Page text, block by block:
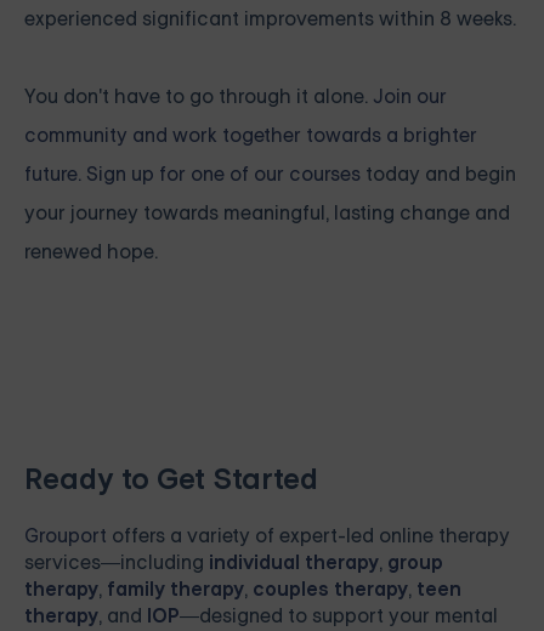
experienced significant improvements within 8 weeks.
You don't have to go through it alone. Join our
community and work together towards a brighter
future. Sign up for one of our courses today and begin
your journey towards meaningful, lasting change and
renewed hope.
Ready to Get Started
Grouport offers a variety of expert-led online therapy
services—including individual therapy, group
therapy, family therapy, couples therapy, teen
therapy, and IOP—designed to support your mental